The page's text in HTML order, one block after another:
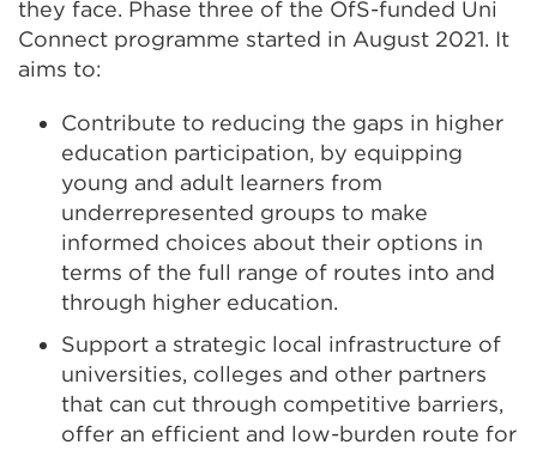
they face. Phase three of the OfS-funded Uni
Connect programme started in August 2021. It
aims to:
Contribute to reducing the gaps in higher
education participation, by equipping
young and adult learners from
underrepresented groups to make
informed choices about their options in
terms of the full range of routes into and
through higher education.
Support a strategic local infrastructure of
universities, colleges and other partners
that can cut through competitive barriers,
offer an efficient and low-burden route for